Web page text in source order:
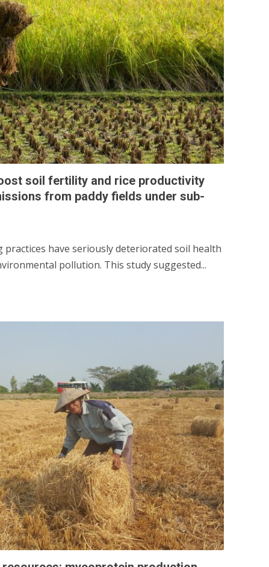
soil fertility and rice productivity
from paddy fields under sub-
have seriously deteriorated soil health
pollution. This study suggested...